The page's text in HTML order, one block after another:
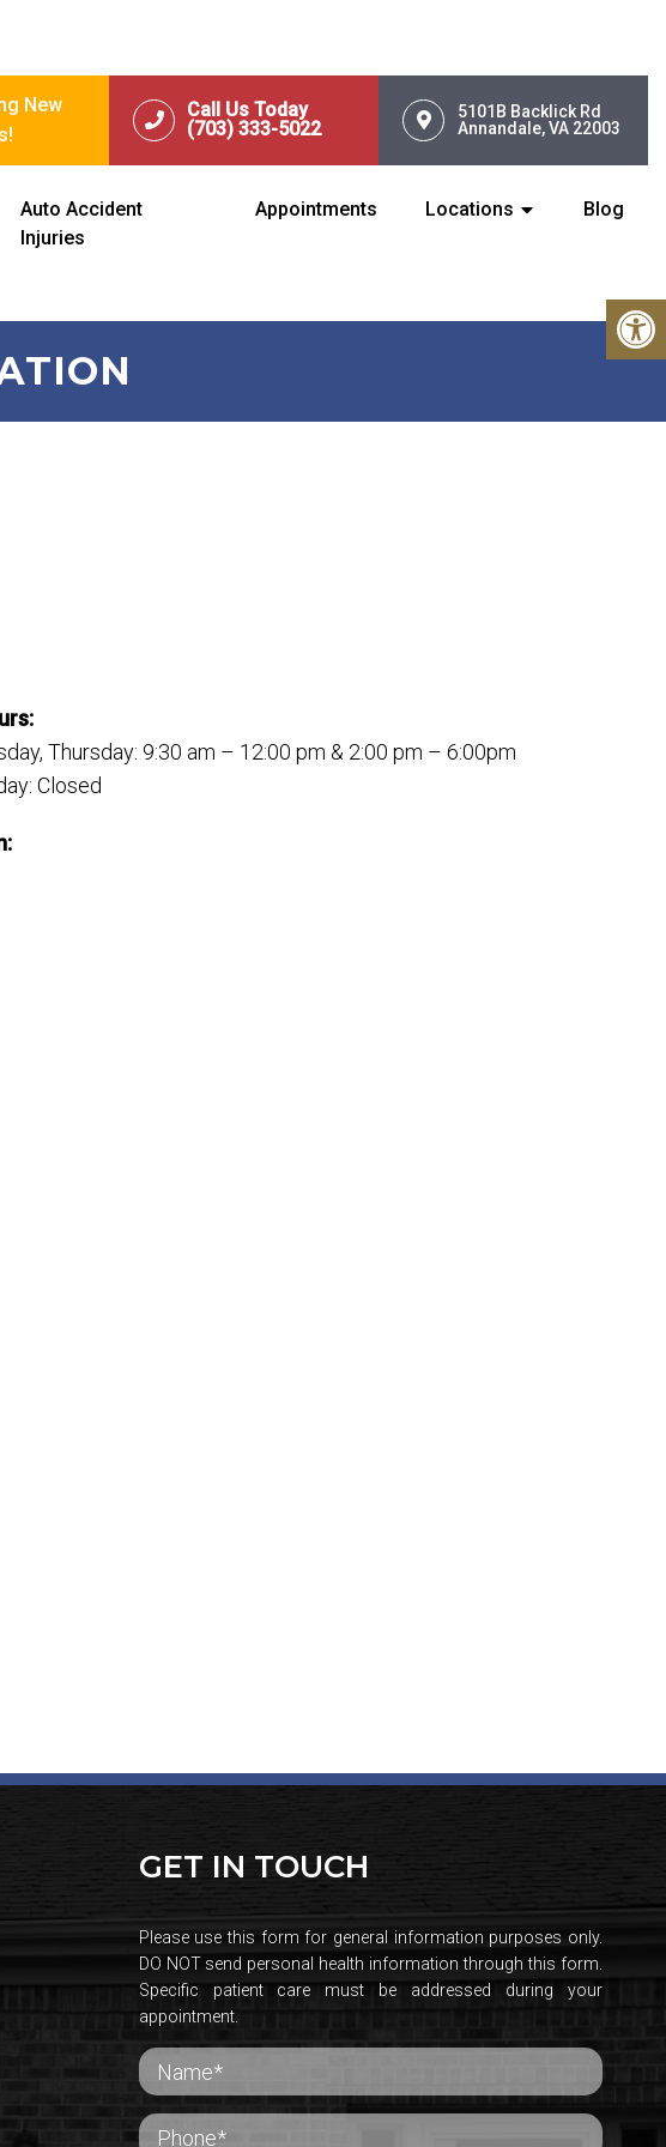
New
Call Us Today
(703) 333-5022
5101B Backlick Rd
Annandale, VA 22003
Auto Accident
Injuries
Appointments Locations Blog
Thursday: 9:30 am – 12:00 pm & 2:00 pm – 6:00pm
Closed
GET IN TOUCH
Please use this form for general information purposes only.
DO NOT send personal health information through this form.
Specific patient care must be addressed during your
appointment.